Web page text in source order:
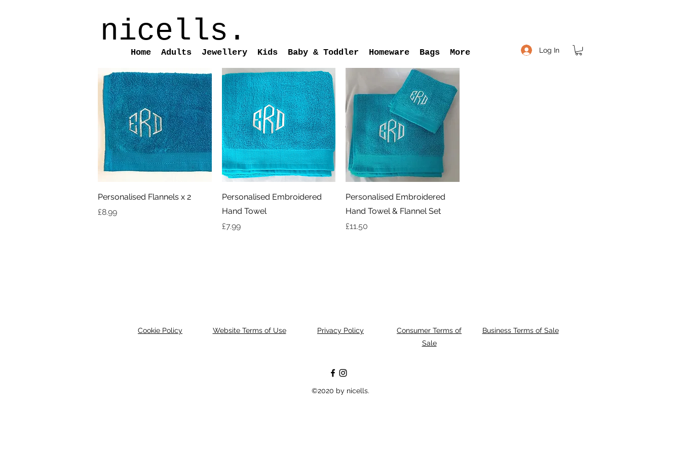
nicells.
Home Adults Jewellery Kids Baby & Toddler Homeware Bags More Log In
Quick View
Personalised Flannels x 2
Price
£8.99
Quick View
Personalised Embroidered
Hand Towel
Price
£7.99
Quick View
Personalised Embroidered
Hand Towel & Flannel Set
Price
£11.50
Cookie Policy Website Terms of Use Privacy Policy
Consumer Terms of
Sale
Business Terms of Sale
©2020 by nicells.